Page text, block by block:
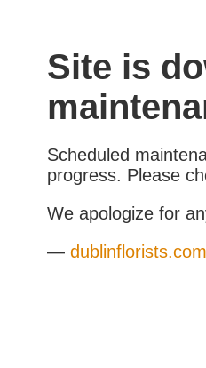
Site is
Scheduled
progress. Please
We apologize for
— dublinflorists.com